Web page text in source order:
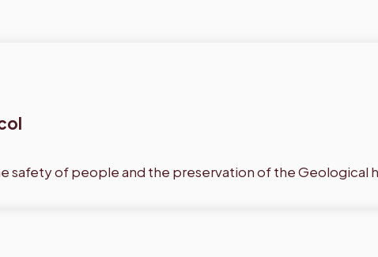
safety of people and the preservation of the Geological